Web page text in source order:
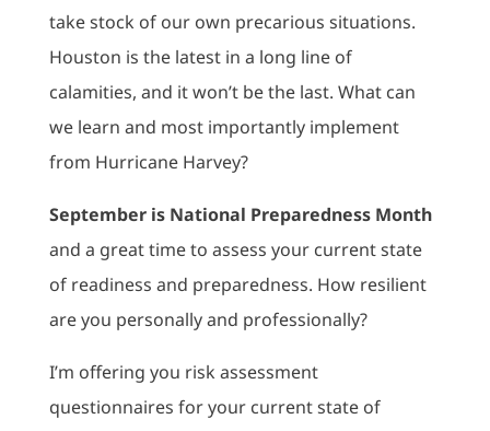
take stock of our own precarious situations.
Houston is the latest in a long line of
calamities, and it won’t be the last. What can
we learn and most importantly implement
from Hurricane Harvey?
September is National Preparedness Month
and a great time to assess your current state
of readiness and preparedness. How resilient
are you personally and professionally?
I’m offering you risk assessment
questionnaires for your current state of